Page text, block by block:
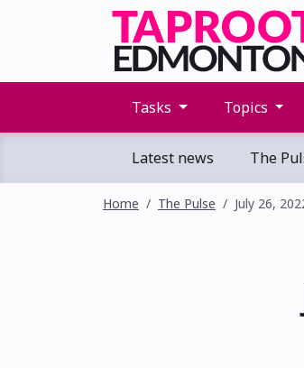
Tasks Topics
Latest news The
Home The Pulse July 26,